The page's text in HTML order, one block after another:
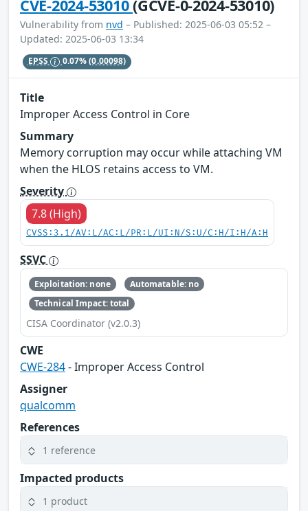
CVE-2024-53010(GCVE-0-2024-53010)
Vulnerability from nvd – Published: 2025-06-03 05:52 –
Updated: 2025-06-03 13:34
EPSS 0.07%(0.00098)
Title
Improper Access Control in Core
Summary
Memory corruption may occur while attaching VM
when the HLOS retains access to VM.
Severity
7.8 (High)
CVSS:3.1/AV:L/AC:L/PR:L/UI:N/S:U/C:H/I:H/A:H
SSVC
Exploitation: none
Automatable: no
Technical Impact: total
CISA Coordinator (v2.0.3)
CWE
CWE-284- Improper Access Control
Assigner
qualcomm
References
1 reference
Impacted products
1 product